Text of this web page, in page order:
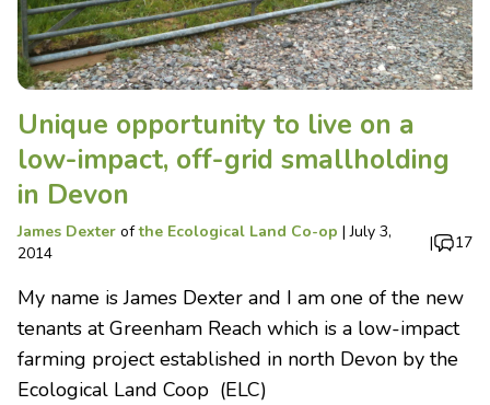
Unique opportunity to live on a
low-impact, off-grid smallholding
in Devon
James Dexter ofthe Ecological Land Co-op |July 3,
2014
| 17
My name is James Dexter and I am one of the new
tenants at Greenham Reach which is a low-impact
farming project established in north Devon by the
Ecological Land Coop (ELC)